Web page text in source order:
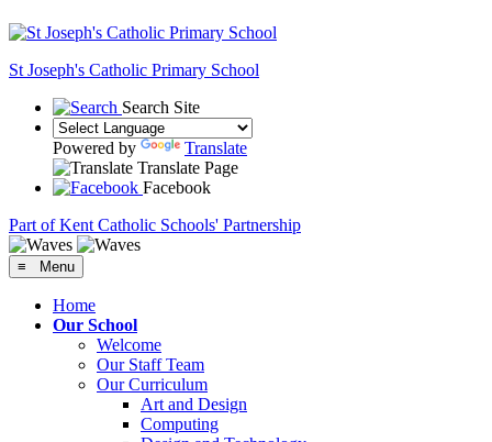
St Joseph's Catholic Primary School
Search Site
Powered by
Translate
Translate Page
Facebook
Part of Kent Catholic Schools' Partnership
≡ Menu
Home
Our School
Welcome
Our Staff Team
Our Curriculum
Art and Design
Computing